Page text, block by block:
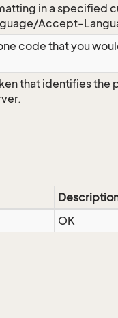
in a specified
Accept-
code that you
that identifies the
OK